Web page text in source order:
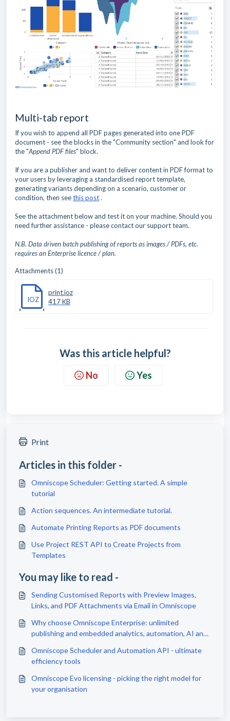
Multi-tab report
If you wish to append all PDF pages generated into one PDF
document - see the blocks in the "Community section" and look for
the "Append PDF files" block.
If you are a publisher and want to deliver content in PDF format to
your users by leveraging a standardised report template,
generating variants depending on a scenario, customer or
condition, then seethis post.
See the attachment below and test it on your machine. Should you
need further assistance - please contact our support team.
N.B. Data driven batch publishing of reports as images / PDFs, etc.
requires an Enterprise licence / plan.
Attachments (1)
IOZ
print.ioz
417 KB
Was this article helpful?
No Yes
Print
Articles in this folder -
Omniscope Scheduler: Getting started. A simple
tutorial
Action sequences. An intermediate tutorial.
Automate Printing Reports as PDF documents
Use Project REST API to Create Projects from
Templates
You may like to read -
Sending Customised Reports with Preview Images,
Links, and PDF Attachments via Email in Omniscope
Why choose Omniscope Enterprise: unlimited
publishing and embedded analytics, automation, AI and
Omniscope Scheduler and Automation API - ultimate
efficiency tools
Omniscope Evo licensing - picking the right model for
your organisation